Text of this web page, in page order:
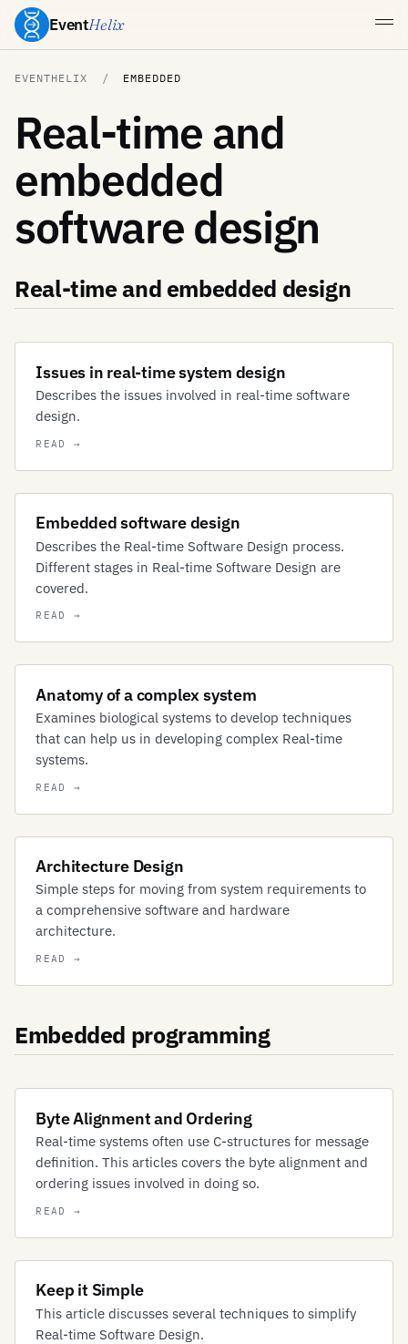
EventHelix
EVENTHELIX EMBEDDED
Real-time and
embedded
software design
Real-time and embedded design
Issues in real-time system design
Describes the issues involved in real-time software
design.
Embedded software design
Describes the Real-time Software Design process.
Different stages in Real-time Software Design are
covered.
Anatomy of a complex system
Examines biological systems to develop techniques
that can help us in developing complex Real-time
systems.
Architecture Design
Simple steps for moving from system requirements to
a comprehensive software and hardware
architecture.
Embedded programming
Byte Alignment and Ordering
Real-time systems often use C-structures for message
definition. This articles covers the byte alignment and
ordering issues involved in doing so.
Keep it Simple
This article discusses several techniques to simplify
Real-time Software Design.